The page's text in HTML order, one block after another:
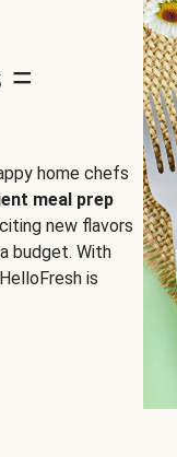
=
home chefs
meal prep
new flavors
budget. With
is